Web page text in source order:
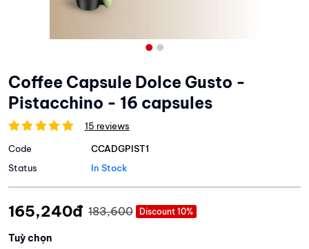
Coffee Capsule Dolce Gusto -
Pistacchino - 16 capsules
15 reviews
Status In Stock
Code CCADGPIST1
Tuỳ chọn
165,240đ 183,600 Discount 10%